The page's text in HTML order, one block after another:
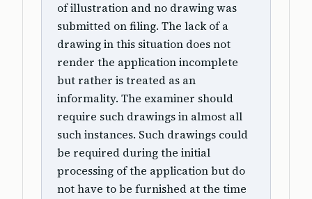
of illustration and no drawing was
submitted on filing. The lack of a
drawing in this situation does not
render the application incomplete
but rather is treated as an
informality. The examiner should
require such drawings in almost all
such instances. Such drawings could
be required during the initial
processing of the application but do
not have to be furnished at the time